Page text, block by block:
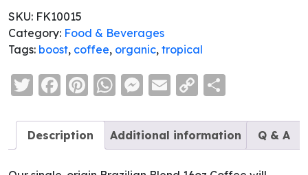
SKU: FK10015
Category: Food & Beverages
Tags: boost, coffee, organic, tropical
Twitter
Facebook
Pinterest
WhatsApp
Messenger
Email
Copy
Description Additional information Q & A